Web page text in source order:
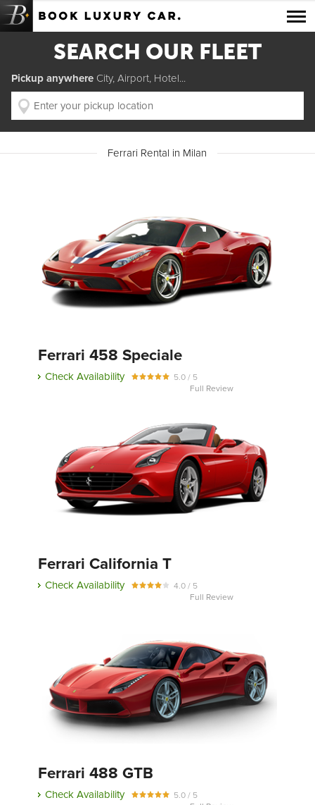
Luxury Car Rental Locations
Luxury Car Hire Brands
Luxury Car Hire Categories
B.spoke Magazine
FAQ
SEARCH OUR FLEET
Pickup anywhere City, Airport, Hotel...
Ferrari Rental in Milan
Ferrari 458 Speciale
Check Availability
5.0 / 5
Full Review
Ferrari California T
Check Availability
4.0 / 5
Full Review
Ferrari 488 GTB
Check Availability
5.0 / 5